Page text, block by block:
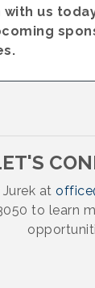
with us
Jurek at
to learn